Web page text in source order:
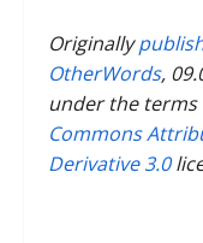
Originally
OtherWords,
under the terms
Commons
Derivative 3.0